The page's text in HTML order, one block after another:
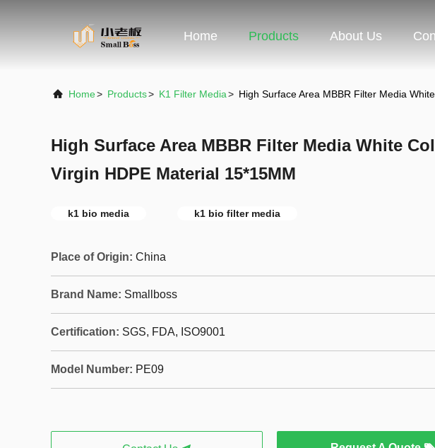
Home Products About Us
Home> Products> K1 Filter Media> High Surface Area MBBR Filter Media
High Surface Area MBBR Filter Media White
Virgin HDPE Material 15*15MM
k1 bio media k1 bio filter media
Place of Origin: China
Brand Name: Smallboss
Certification: SGS, FDA, ISO9001
Model Number: PE09